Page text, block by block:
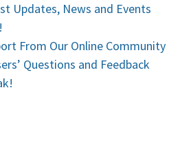
Updates, News and Events
From Our Online Community
Questions and Feedback